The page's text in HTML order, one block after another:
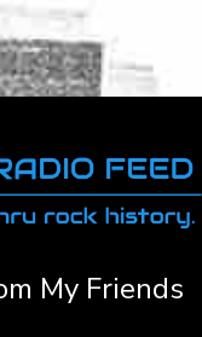
My Friends